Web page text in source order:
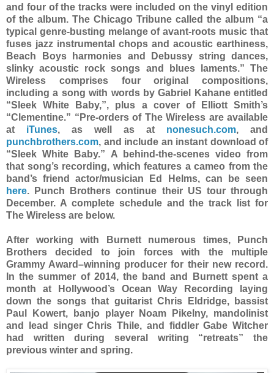
and four of the tracks were included on the vinyl edition
of the album. The Chicago Tribune called the album “a
typical genre-busting melange of avant-roots music that
fuses jazz instrumental chops and acoustic earthiness,
Beach Boys harmonies and Debussy string dances,
slinky acoustic rock songs and blues laments.” The
Wireless comprises four original compositions,
including a song with words by Gabriel Kahane entitled
“Sleek White Baby,”, plus a cover of Elliott Smith’s
“Clementine.” “Pre-orders of The Wireless are available
at iTunes, as well as at nonesuch.com, and
punchbrothers.com, and include an instant download of
“Sleek White Baby.” A behind-the-scenes video from
that song’s recording, which features a cameo from the
band’s friend actor/musician Ed Helms, can be seen
here. Punch Brothers continue their US tour through
December. A complete schedule and the track list for
The Wireless are below.
After working with Burnett numerous times, Punch
Brothers decided to join forces with the multiple
Grammy Award–winning producer for their new record.
In the summer of 2014, the band and Burnett spent a
month at Hollywood’s Ocean Way Recording laying
down the songs that guitarist Chris Eldridge, bassist
Paul Kowert, banjo player Noam Pikelny, mandolinist
and lead singer Chris Thile, and fiddler Gabe Witcher
had written during several writing “retreats” the
previous winter and spring.